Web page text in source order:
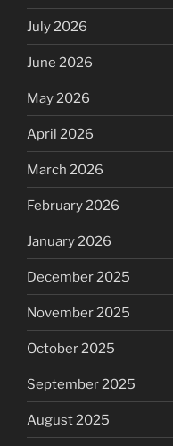
July 2026
June 2026
May 2026
April 2026
March 2026
February 2026
January 2026
December 2025
November 2025
October 2025
September 2025
August 2025